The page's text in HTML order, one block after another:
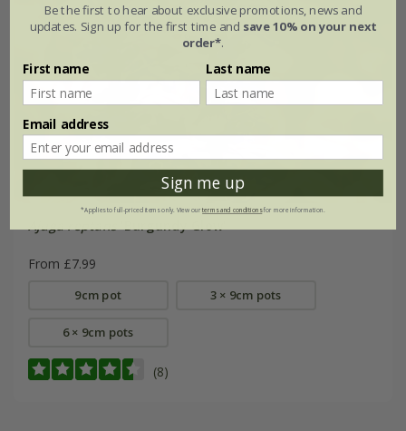
Ajuga reptans'Burgundy Glow'
From £7.99
9cm pot 3 × 9cm pots
6 × 9cm pots
(8)
Be the first to hear about exclusive promotions, news and
updates. Sign up for the first time and save 10% on your next
order*.
First name Last name
Email address
Sign me up
*Applies to full-priced items only. View ourterms and conditionsfor more information.